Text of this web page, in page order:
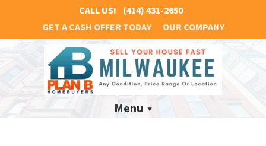
CALL US! (414) 431-2650
GET A CASH OFFER TODAY
OUR COMPANY
Menu